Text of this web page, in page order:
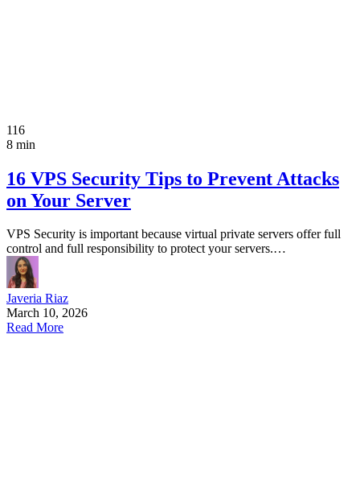
116
8 min
16 VPS Security Tips to Prevent Attacks
on Your Server
VPS Security is important because virtual private servers offer full
control and full responsibility to protect your servers.…
Javeria Riaz
March 10, 2026
Read More